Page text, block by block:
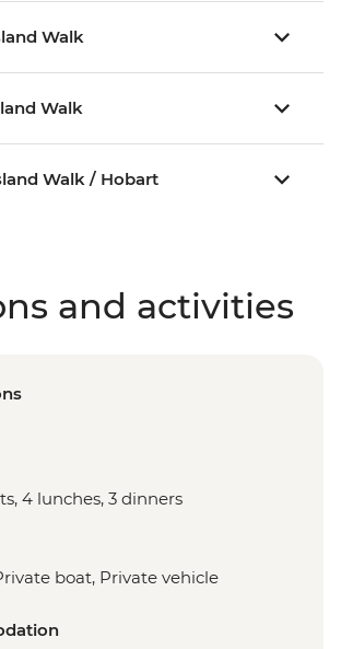
Walk
Walk
Walk / Hobart
and activities
4 lunches, 3 dinners
boat, Private vehicle